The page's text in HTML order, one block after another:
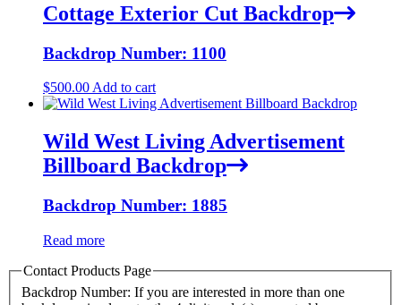
Cottage Exterior Cut Backdrop
Backdrop Number: 1100
$500.00Add to cart
Wild West Living Advertisement
Billboard Backdrop
Backdrop Number: 1885
Read more
Contact Products Page
Backdrop Number: If you are interested in more than one